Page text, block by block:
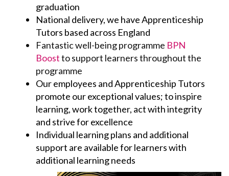
graduation
National delivery, we have Apprenticeship
Tutors based across England
Fantastic well-being programme BPN
Boostto support learners throughout the
programme
Our employees and Apprenticeship Tutors
promote our exceptional values; to inspire
learning, work together, act with integrity
and strive for excellence
Individual learning plans and additional
support are available for learners with
additional learning needs